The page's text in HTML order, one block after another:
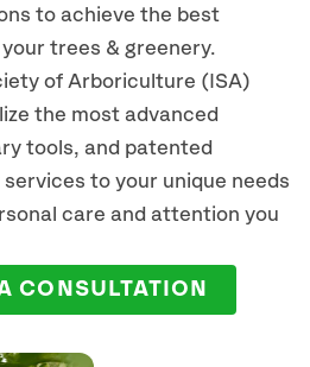
to achieve the best
trees & greenery.
of Arboriculture (ISA)
the most advanced
tools, and patented
to your unique needs
care and attention you
CONSULTATION